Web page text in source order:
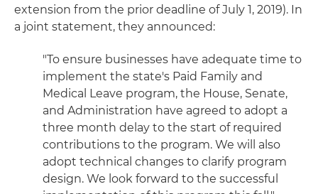
extension from the prior deadline of July 1, 2019). In
a joint statement, they announced:
"To ensure businesses have adequate time to
implement the state's Paid Family and
Medical Leave program, the House, Senate,
and Administration have agreed to adopt a
three month delay to the start of required
contributions to the program. We will also
adopt technical changes to clarify program
design. We look forward to the successful